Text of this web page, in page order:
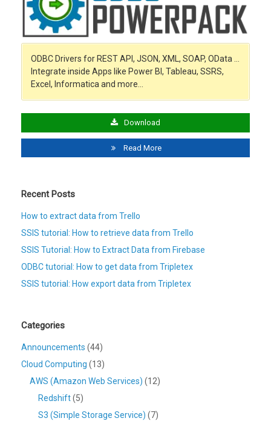
ODBC Drivers for REST API, JSON, XML, SOAP, OData …
Integrate inside Apps like Power BI, Tableau, SSRS,
Excel, Informatica and more…
Download
Read More
Recent Posts
How to extract data from Trello
SSIS tutorial: How to retrieve data from Trello
SSIS Tutorial: How to Extract Data from Firebase
ODBC tutorial: How to get data from Tripletex
SSIS tutorial: How export data from Tripletex
Categories
Announcements (44)
Cloud Computing (13)
AWS (Amazon Web Services) (12)
Redshift(5)
S3 (Simple Storage Service) (7)